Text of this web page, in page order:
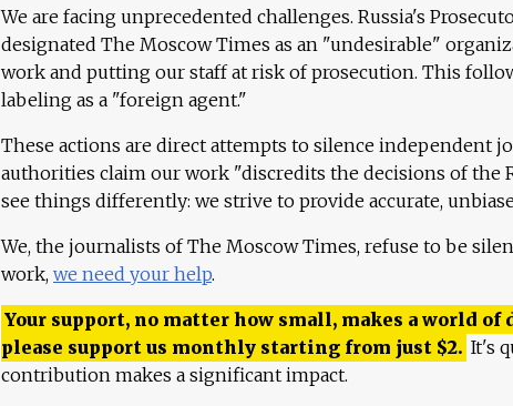
We are facing unprecedented challenges. Russia's
designated The Moscow Times as an "undesirable"
work and putting our staff at risk of prosecution. This
labeling as a "foreign agent."
These actions are direct attempts to silence independent
authorities claim our work "discredits the decisions of the
see things differently: we strive to provide accurate,
We, the journalists of The Moscow Times, refuse to be
work, we need your help.
Your support, no matter how small, makes a world of
please support us monthly starting from just $2. It's
contribution makes a significant impact.